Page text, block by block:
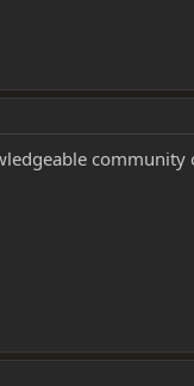
community